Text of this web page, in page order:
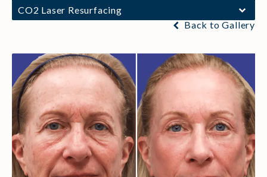
CO2 Laser Resurfacing
Back to Gallery